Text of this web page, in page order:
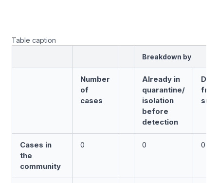
Table caption
Breakdown by
Number
of
cases
Already in
quarantine/
isolation
before
detection
Cases in
the
community
0 0 0